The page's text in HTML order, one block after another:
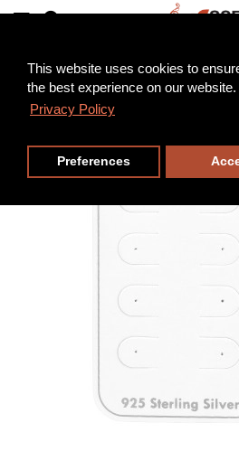
This website uses cookies to
the best experience on our website.
Privacy Policy
Preferences